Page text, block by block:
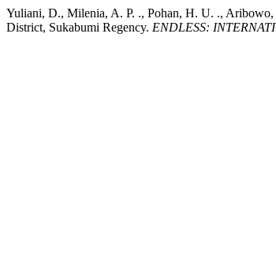
Yuliani, D., Milenia, A. P. ., Pohan, H. U. .,
District, Sukabumi Regency. ENDLESS: